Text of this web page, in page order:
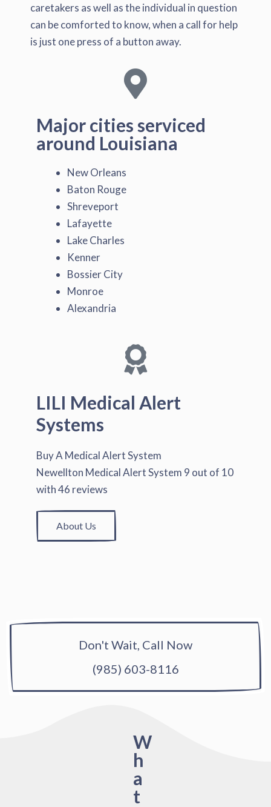
caretakers as well as the individual in question
can be comforted to know, when a call for help
is just one press of a button away.
Major cities serviced
around Louisiana
New Orleans
Baton Rouge
Shreveport
Lafayette
Lake Charles
Kenner
Bossier City
Monroe
Alexandria
LILI Medical Alert
Systems
Buy A Medical Alert System
Newellton Medical Alert System 9 out of 10
with46 reviews
About Us
Don't Wait, Call Now
(985) 603-8116
W
h
a
t